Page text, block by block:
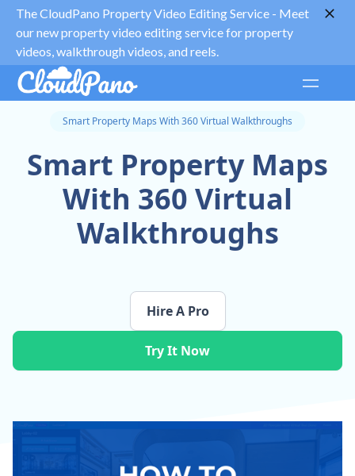
The CloudPano Property Video Editing Service - Meet
our new property video editing service for property
videos, walkthrough videos, and reels.
Smart Property Maps With 360 Virtual Walkthroughs
Smart Property Maps
With 360 Virtual
Walkthroughs
Try It Now
Hire A Pro